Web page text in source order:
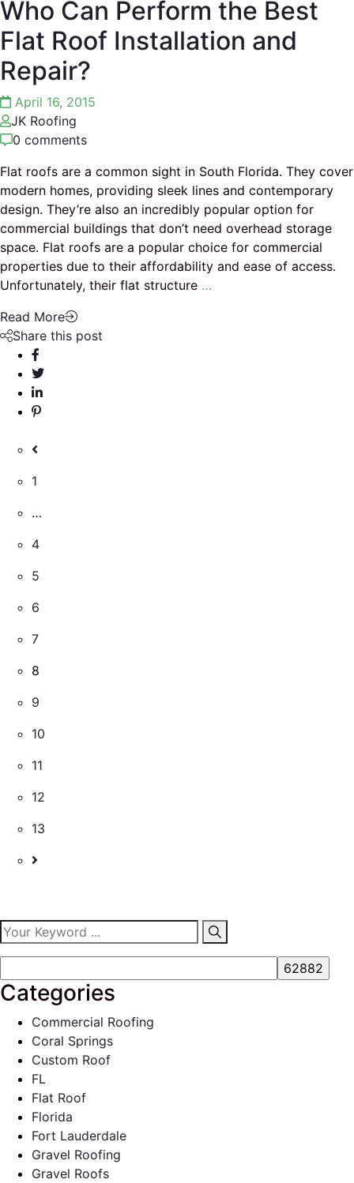
Who Can Perform the Best
Flat Roof Installation and
Repair?
April 16, 2015
JK Roofing
0 comments
Flat roofs are a common sight in South Florida. They cover
modern homes, providing sleek lines and contemporary
design. They’re also an incredibly popular option for
commercial buildings that don’t need overhead storage
space. Flat roofs are a popular choice for commercial
properties due to their affordability and ease of access.
Unfortunately, their flat structure …
Read More
Share this post
1
…
4
5
6
7
8
9
10
11
12
13
Categories
Commercial Roofing
Coral Springs
Custom Roof
FL
Flat Roof
Florida
Fort Lauderdale
Gravel Roofing
Gravel Roofs